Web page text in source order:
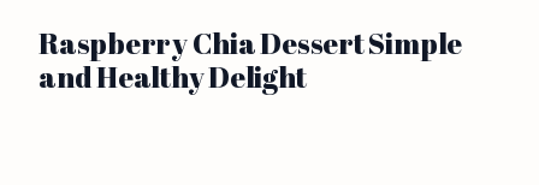
Raspberry Chia Dessert Simple
and Healthy Delight